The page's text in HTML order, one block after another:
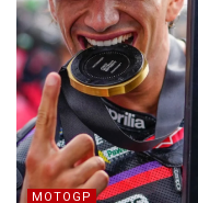
MOTOGP